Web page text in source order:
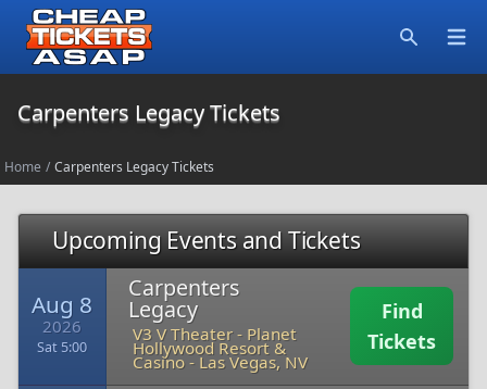
Carpenters Legacy Tickets
Home / Carpenters Legacy Tickets
Upcoming Events and Tickets
Aug 8
2026
Sat 5:00
Carpenters
Legacy
V3 V Theater - Planet
Hollywood Resort &
Casino - Las Vegas, NV
Find
Tickets